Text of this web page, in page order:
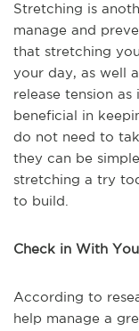
Stretching is
manage and
that stretching
your day, as well
release tension
beneficial in
do not need to
they can be
stretching a try
to build.
Check in With
According to
help manage a